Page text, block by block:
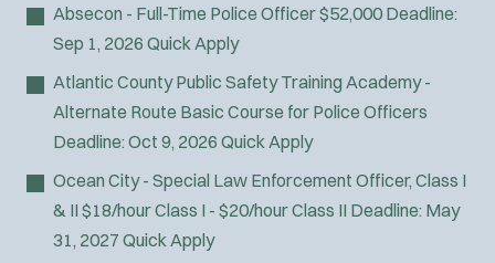
Ambulance Transport
Arson Inv
Bike Patrol
Bomb Squad
Computer Forensics Laboratory
Crisis Negotiations
DARE Program
Defense Tactics and Weapons
:
e
Absecon - Full-Time Police Officer$52,000 Deadline:
Sep 1, 2026 Quick Apply
Atlantic County Public Safety Training Academy -
Alternate Route Basic Course for Police Officers
Deadline: Oct 9, 2026 Quick Apply
Ocean City - Special Law Enforcement Officer, Class I
& II $18/hour Class I - $20/hour Class II Deadline: May
31, 2027 Quick Apply